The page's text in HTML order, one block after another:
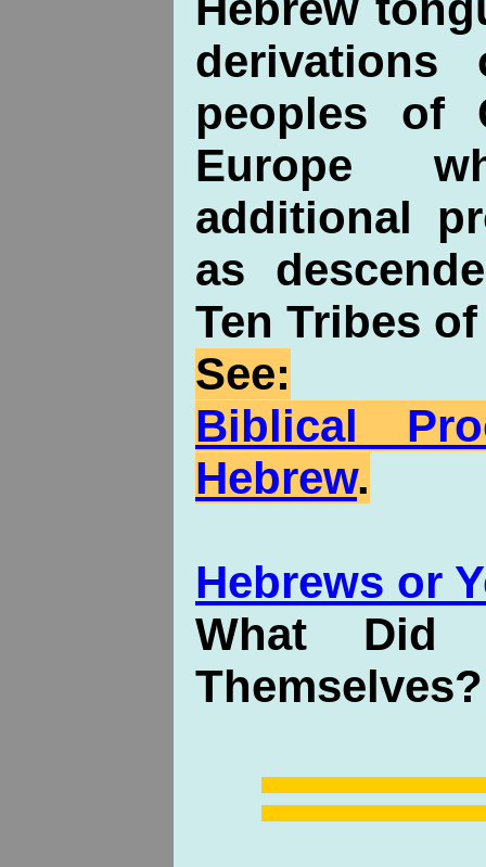
peoples of
Europe
additional
as
Ten Tribes
See:
Biblical
Hebrew.
Hebrews or
What Did
Themselves?